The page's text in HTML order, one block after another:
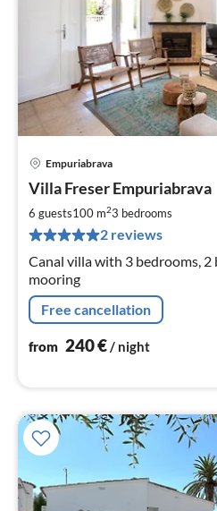
Empuriabrava
Villa Freser Empuriabrava
6 guests100 m23 bedrooms
2 reviews
Canal villa with 3 bedrooms, 2
mooring
Free cancellation
from 240€ / night